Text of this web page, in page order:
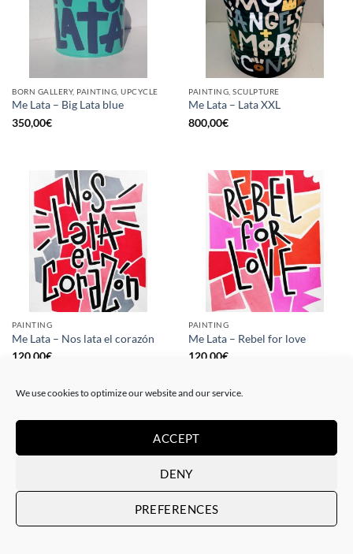
We use cookies to optimize our website and our service.
ACCEPT
DENY
PREFERENCES
BORN GALLERY, PAINTING, UPCYCLE
Me Lata – Big Lata blue
350,00€
PAINTING, SCULPTURE
Me Lata – Lata XXL
800,00€
PAINTING
Me Lata – Nos lata el corazón
120,00€
PAINTING
Me Lata – Rebel for love
120,00€